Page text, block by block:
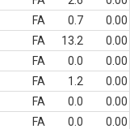
FA 0.7
0.00
FA 13.2
0.00
FA 0.0
0.00
FA 1.2
0.00
FA 0.0
0.00
FA 0.0
0.00